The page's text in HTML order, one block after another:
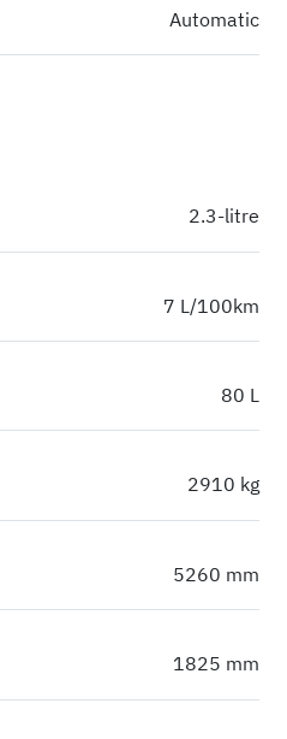
Automatic
2.3-litre
7 L/100km
80 L
2910 kg
5260 mm
1825 mm